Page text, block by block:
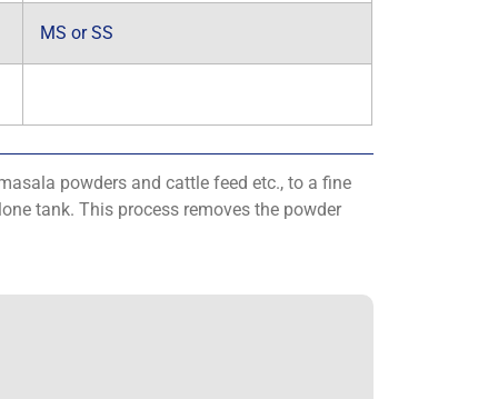
MS or SS
powders and cattle feed etc., to a fine
tank. This process removes the powder